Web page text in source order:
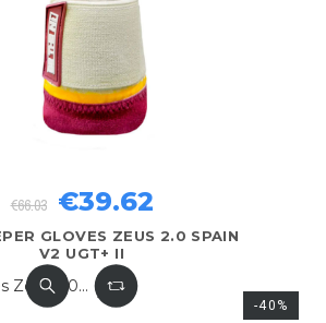
GLOVES ZEUS 2.0 SPAIN
V2 UGT+ II
€66.03 €39.62
-40%